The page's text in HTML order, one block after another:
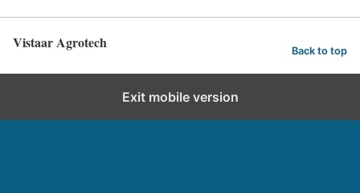
Vistaar Agrotech Back to top
Exit mobile version